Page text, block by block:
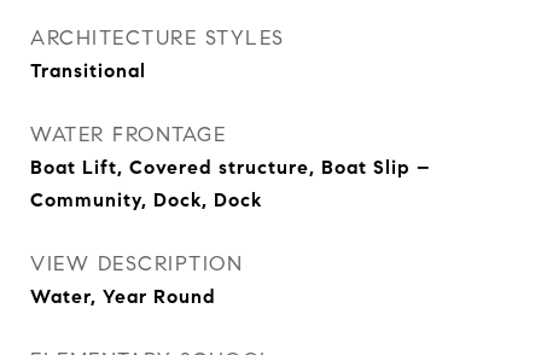
ARCHITECTURE STYLES
Transitional
WATER FRONTAGE
Boat Lift, Covered structure, Boat Slip –
Community, Dock, Dock
VIEW DESCRIPTION
Water, Year Round